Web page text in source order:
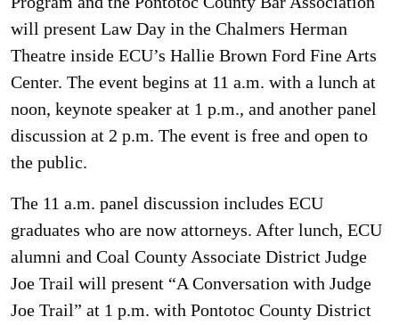
will present Law Day in the Chalmers Herman
Theatre inside ECU’s Hallie Brown Ford Fine Arts
Center. The event begins at 11 a.m. with a lunch at
noon, keynote speaker at 1 p.m., and another panel
discussion at 2 p.m. The event is free and open to
the public.
The 11 a.m. panel discussion includes ECU
graduates who are now attorneys. After lunch, ECU
alumni and Coal County Associate District Judge
Joe Trail will present “A Conversation with Judge
Joe Trail” at 1 p.m. with Pontotoc County District